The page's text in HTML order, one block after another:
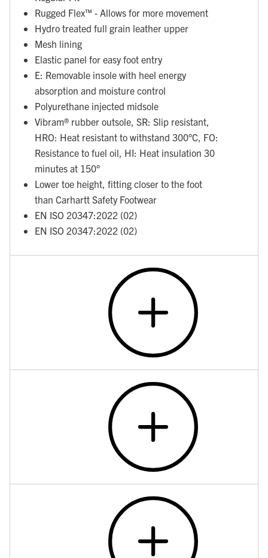
Rugged Flex™ - Allows for more movement
Hydro treated full grain leather upper
Mesh lining
Elastic panel for easy foot entry
E: Removable insole with heel energy
absorption and moisture control
Polyurethane injected midsole
Vibram® rubber outsole, SR: Slip resistant,
HRO: Heat resistant to withstand 300°C, FO:
Resistance to fuel oil, HI: Heat insulation 30
minutes at 150°
Lower toe height, fitting closer to the foot
than Carhartt Safety Footwear
EN ISO 20347:2022 (02)
EN ISO 20347:2022 (02)